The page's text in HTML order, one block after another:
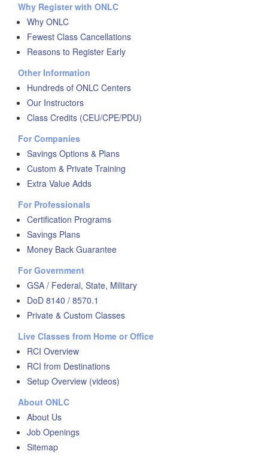
Why Register with ONLC
Why ONLC
Fewest Class Cancellations
Reasons to Register Early
Other Information
Hundreds of ONLC Centers
Our Instructors
Class Credits (CEU/CPE/PDU)
For Companies
Savings Options & Plans
Custom & Private Training
Extra Value Adds
For Professionals
Certification Programs
Savings Plans
Money Back Guarantee
For Government
GSA / Federal, State, Military
DoD 8140 / 8570.1
Private & Custom Classes
Live Classes from Home or Office
RCI Overview
RCI from Destinations
Setup Overview (videos)
About ONLC
About Us
Job Openings
Sitemap